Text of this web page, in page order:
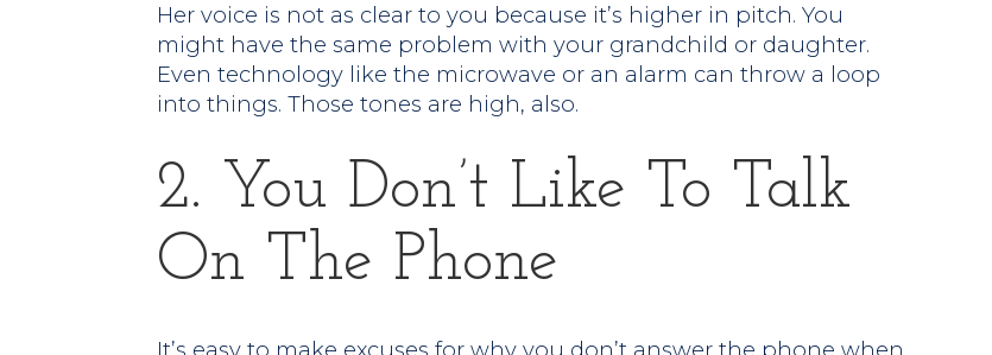
Her voice is not as clear to you because it’s higher in pitch. You
might have the same problem with your grandchild or daughter.
Even technology like the microwave or an alarm can throw a loop
into things. Those tones are high, also.
2. You Don’t Like To Talk
On The Phone